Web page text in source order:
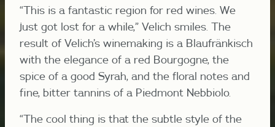
“This is a fantastic region for red wines. We
just got lost for a while,” Velich smiles. The
result of Velich’s winemaking is a Blaufränkisch
with the elegance of a red Bourgogne, the
spice of a good Syrah, and the floral notes and
fine, bitter tannins of a Piedmont Nebbiolo.
“The cool thing is that the subtle style of the